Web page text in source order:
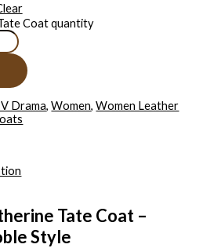
Coat quantity
Drama,Women,Women Leather
Tate Coat –
Style